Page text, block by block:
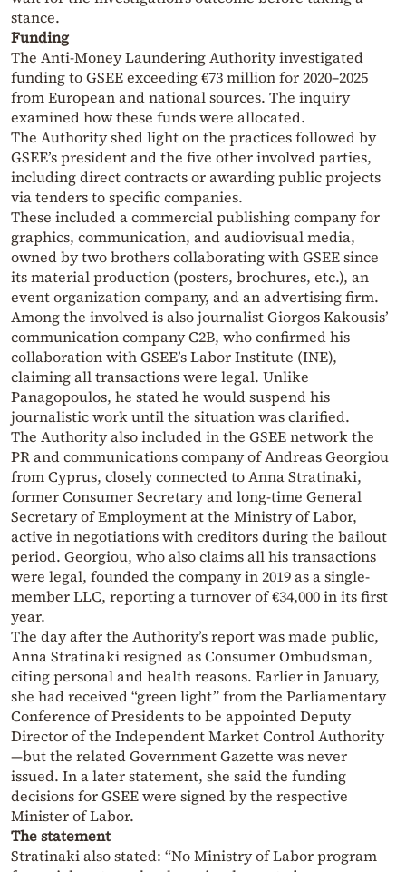
stance.
Funding
The Anti-Money Laundering Authority investigated
funding to GSEE exceeding €73 million for 2020–2025
from European and national sources. The inquiry
examined how these funds were allocated.
The Authority shed light on the practices followed by
GSEE’s president and the five other involved parties,
including direct contracts or awarding public projects
via tenders to specific companies.
These included a commercial publishing company for
graphics, communication, and audiovisual media,
owned by two brothers collaborating with GSEE since
its material production (posters, brochures, etc.), an
event organization company, and an advertising firm.
Among the involved is also journalist Giorgos Kakousis’
communication company C2B, who confirmed his
collaboration with GSEE’s Labor Institute (INE),
claiming all transactions were legal. Unlike
Panagopoulos, he stated he would suspend his
journalistic work until the situation was clarified.
The Authority also included in the GSEE network the
PR and communications company of Andreas Georgiou
from Cyprus, closely connected to Anna Stratinaki,
former Consumer Secretary and long-time General
Secretary of Employment at the Ministry of Labor,
active in negotiations with creditors during the bailout
period. Georgiou, who also claims all his transactions
were legal, founded the company in 2019 as a single-
member LLC, reporting a turnover of €34,000 in its first
year.
The day after the Authority’s report was made public,
Anna Stratinaki resigned as Consumer Ombudsman,
citing personal and health reasons. Earlier in January,
she had received “green light” from the Parliamentary
Conference of Presidents to be appointed Deputy
Director of the Independent Market Control Authority
—but the related Government Gazette was never
issued. In a later statement, she said the funding
decisions for GSEE were signed by the respective
Minister of Labor.
The statement
Stratinaki also stated: “No Ministry of Labor program